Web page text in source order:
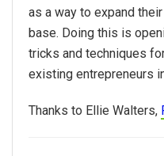
as a way to expand
base. Doing this is
tricks and techniques
existing entrepreneurs
Thanks to Ellie Walters,